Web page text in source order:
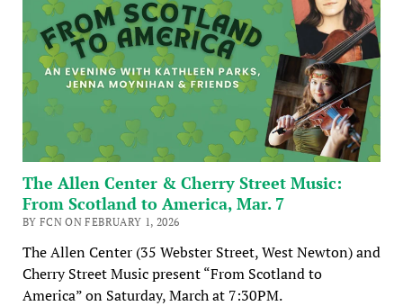
The Allen Center & Cherry Street Music:
From Scotland to America, Mar. 7
BY FCN ON FEBRUARY 1, 2026
The Allen Center (35 Webster Street, West Newton) and
Cherry Street Music present “From Scotland to
America” on Saturday, March at 7:30PM.